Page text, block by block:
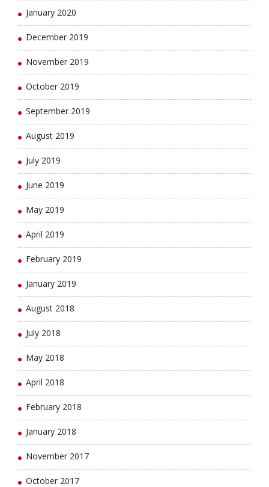
January 2020
December 2019
November 2019
October 2019
September 2019
August 2019
July 2019
June 2019
May 2019
April 2019
February 2019
January 2019
August 2018
July 2018
May 2018
April 2018
February 2018
January 2018
November 2017
October 2017